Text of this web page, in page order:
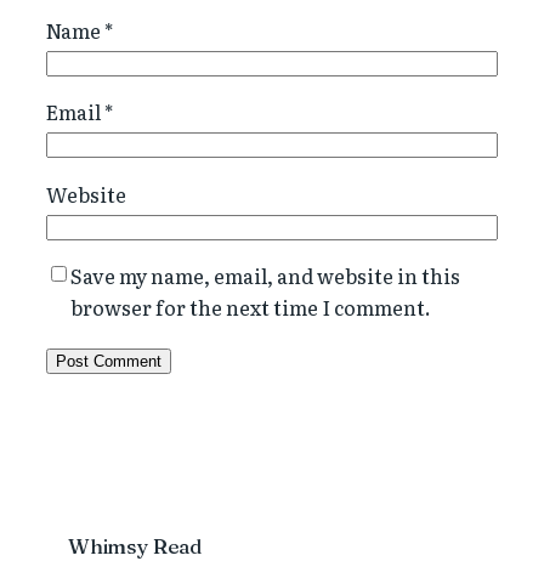
Name *
Email*
Website
Save my name, email, and website in this
browser for the next time I comment.
Whimsy Read